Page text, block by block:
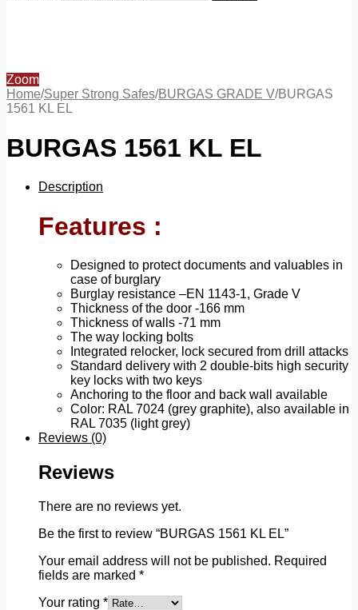
Zoom
Home/Super Strong Safes/BURGAS GRADE V/BURGAS
1561 KL EL
BURGAS 1561 KL EL
Description
Features :
Designed to protect documents and valuables in
case of burglary
Burglay resistance –EN 1143-1, Grade V
Thickness of the door -166 mm
Thickness of walls -71 mm
The way locking bolts
Integrated relocker, lock secured from drill attacks
Standard delivery with 2 double-bits high security
key locks with two keys
Anchoring to the floor and back wall available
Color: RAL 7024 (grey graphite), also available in
RAL 7035 (light grey)
Reviews (0)
Reviews
There are no reviews yet.
Be the first to review “BURGAS 1561 KL EL”
Your email address will not be published. Required
fields are marked *
Your rating *